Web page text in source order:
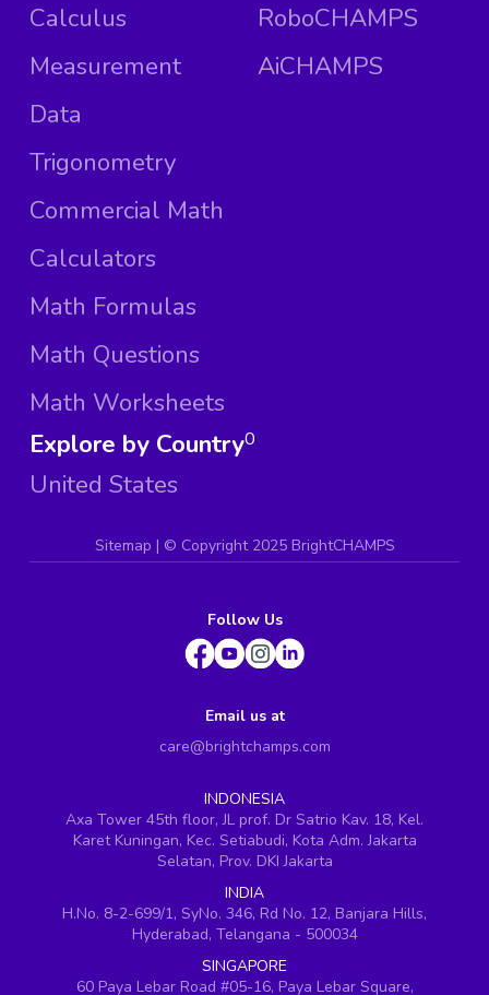
Calculus
Measurement
Data
Trigonometry
Commercial Math
Calculators
Math Formulas
Math Questions
Math Worksheets
RoboCHAMPS
AiCHAMPS
Explore by Country
United States
0
Sitemap | © Copyright 2025 BrightCHAMPS
Follow Us
Email us at
care@brightchamps.com
INDONESIA
Axa Tower 45th floor, JL prof. Dr Satrio Kav. 18, Kel.
Karet Kuningan, Kec. Setiabudi, Kota Adm. Jakarta
Selatan, Prov. DKI Jakarta
INDIA
H.No. 8-2-699/1, SyNo. 346, Rd No. 12, Banjara Hills,
Hyderabad, Telangana - 500034
SINGAPORE
60 Paya Lebar Road #05-16, Paya Lebar Square,